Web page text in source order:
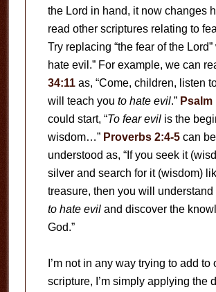
the Lord in hand, it now changes
read other scriptures relating to
Try replacing “the fear of the Lord”
hate evil.” For example, we can
34:11as, “Come, children, listen to
will teach you to hate evil.” Psalm
could start, “To fear evilis the
wisdom…” Proverbs 2:4-5can be
understood as, “If you seek it
silver and search for it (wisdom)
treasure, then you will understand
to hate eviland discover the
God.”
I’m not in any way trying to add to
scripture, I’m simply applying the